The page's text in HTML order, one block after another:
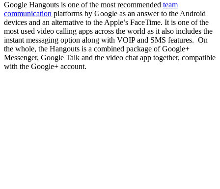
Google Hangouts is one of the most recommended team
communication platforms by Google as an answer to the Android
devices and an alternative to the Apple’s FaceTime. It is one of the
most used video calling apps across the world as it also includes the
instant messaging option along with VOIP and SMS features. On
the whole, the Hangouts is a combined package of Google+
Messenger, Google Talk and the video chat app together, compatible
with the Google+ account.